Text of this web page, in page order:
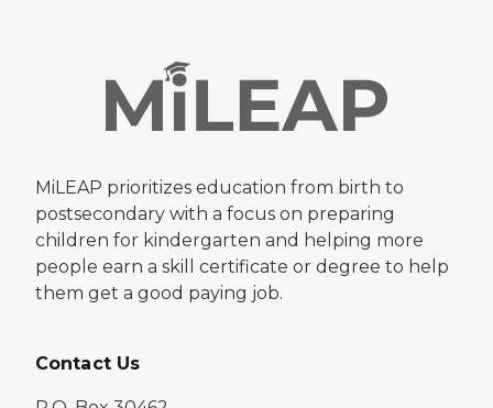
MiLEAP prioritizes education from birth to
postsecondary with a focus on preparing
children for kindergarten and helping more
people earn a skill certificate or degree to help
them get a good paying job.
Contact Us